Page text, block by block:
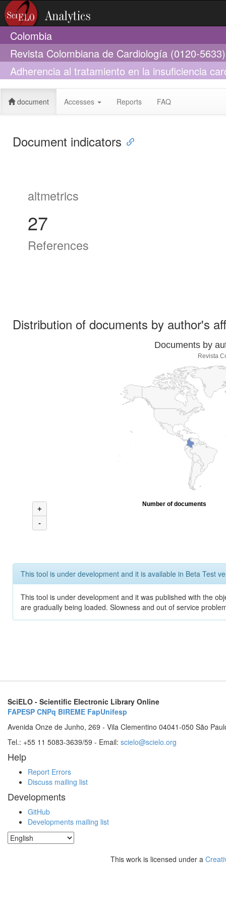
Colombia
Revista Colombiana de Cardiología (0120-5633)
Adherencia al tratamiento en la insuficiencia
comunicación
document Accesses Reports FAQ
Document indicators
altmetrics
27
References
Distribution of documents by author's
Documents by
Revista
+
-
Number of documents
This tool is under development and it is available in Beta Test
This tool is under development and it was published with the
are gradually being loaded. Slowness and out of service
SciELO - Scientific Electronic Library Online
FAPESP CNPq BIREME FapUnifesp
Avenida Onze de Junho, 269 - Vila Clementino 04041-050 São
Tel.: +55 11 5083-3639/59 - Email: scielo@scielo.org
Help
Report Errors
Discuss mailing list
Developments
GitHub
Developments mailing list
This work is licensed under a